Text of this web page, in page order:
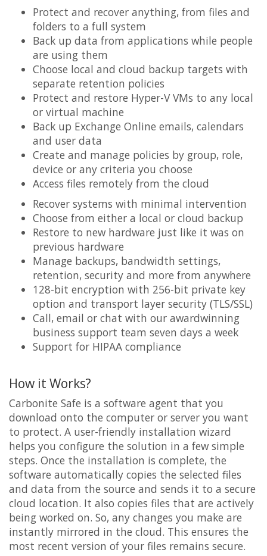
Protect and recover anything, from files and
folders to a full system
Back up data from applications while people
are using them
Choose local and cloud backup targets with
separate retention policies
Protect and restore Hyper-V VMs to any local
or virtual machine
Back up Exchange Online emails, calendars
and user data
Create and manage policies by group, role,
device or any criteria you choose
Access files remotely from the cloud
Recover systems with minimal intervention
Choose from either a local or cloud backup
Restore to new hardware just like it was on
previous hardware
Manage backups, bandwidth settings,
retention, security and more from anywhere
128-bit encryption with 256-bit private key
option and transport layer security (TLS/SSL)
Call, email or chat with our awardwinning
business support team seven days a week
Support for HIPAA compliance
How it Works?
Carbonite Safe is a software agent that you
download onto the computer or server you want
to protect. A user-friendly installation wizard
helps you configure the solution in a few simple
steps. Once the installation is complete, the
software automatically copies the selected files
and data from the source and sends it to a secure
cloud location. It also copies files that are actively
being worked on. So, any changes you make are
instantly mirrored in the cloud. This ensures the
most recent version of your files remains secure.